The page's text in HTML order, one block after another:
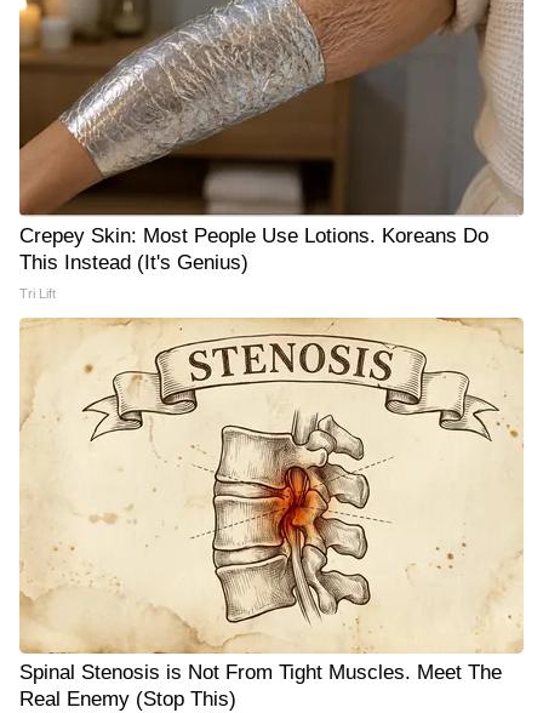
Crepey Skin: Most People Use Lotions. Koreans Do
This Instead (It's Genius)
Tri Lift
Spinal Stenosis is Not From Tight Muscles. Meet The
Real Enemy (Stop This)